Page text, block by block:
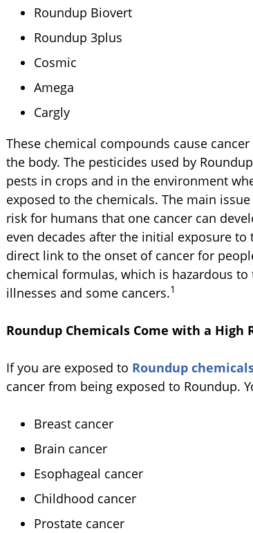
Roundup Biovert
Roundup 3plus
Cosmic
Amega
Cargly
These chemical compounds cause
the body. The pesticides used by
pests in crops and in the environment
exposed to the chemicals. The main
risk for humans that one cancer can
even decades after the initial exposure
direct link to the onset of cancer for
chemical formulas, which is hazardous
illnesses and some cancers.1
Roundup Chemicals Come with a High
If you are exposed to Roundup
cancer from being exposed to Roundup.
Breast cancer
Brain cancer
Esophageal cancer
Childhood cancer
Prostate cancer